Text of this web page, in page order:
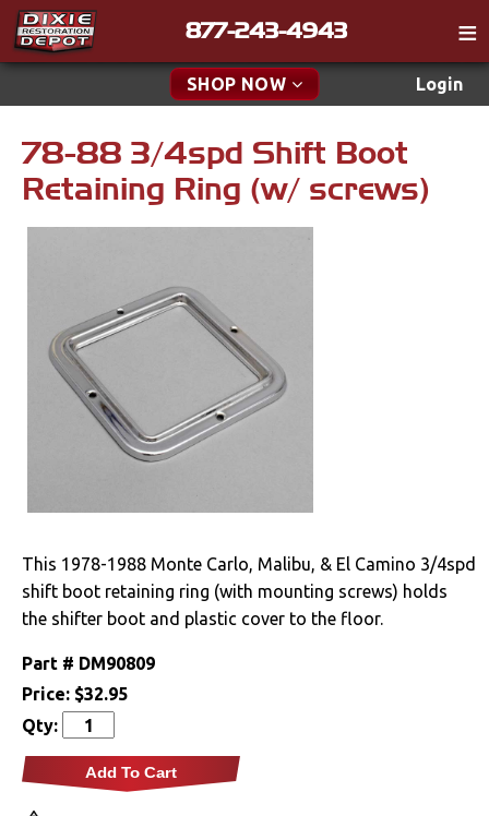
877-243-4943
SHOP NOW Login
Catalog
Tech
Classifieds
Contact
Find a Cart
Search
New Parts & Specials
Accessories
Brakes
Cables & Brackets
Clutches
Electrical
Engine
Fuel & Filters
78-88 3/4spd Shift Boot
Retaining Ring (w/ screws)
This 1978-1988 Monte Carlo, Malibu, & El Camino 3/4spd
shift boot retaining ring (with mounting screws) holds
the shifter boot and plastic cover to the floor.
Part # DM90809
Price: $32.95
Qty:
Add To Cart